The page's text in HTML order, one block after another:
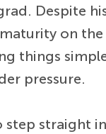
Despite
on
things
pressure.
step straight